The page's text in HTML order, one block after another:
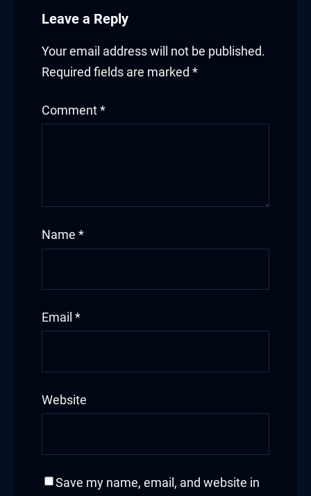
Leave a Reply
Your email address will not be published.
Required fields are marked *
Comment *
Name *
Email *
Website
Save my name, email, and website in